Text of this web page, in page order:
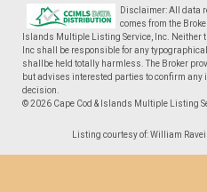
Disclaimer: All data
comes from the
Islands Multiple Listing Service, Inc. Neither
Inc shall be responsible for any
shallbe held totally harmless. The Broker
but advises interested parties to confirm any
decision.
© 2026 Cape Cod & Islands Multiple Listing
Listing courtesy of: William